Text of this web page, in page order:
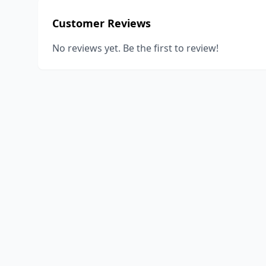
Customer Reviews
No reviews yet. Be the first to review!